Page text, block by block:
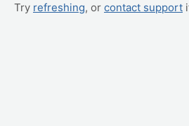
Try refreshing, or contact support